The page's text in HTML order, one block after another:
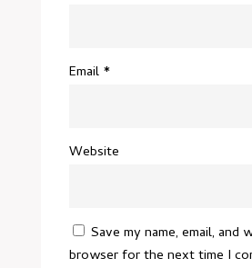
Email *
Website
Save my name, email, and
browser for the next time I